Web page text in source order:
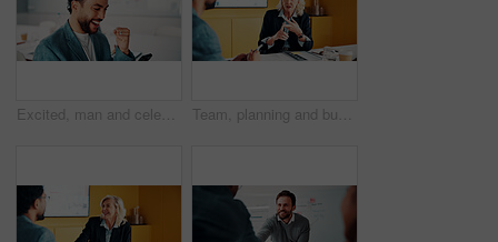
Excited, man and celebration with phone in office for profit target, capital milestone or trade win. Happy, trader and fist pump with stocks app for acquisition premium, financial gain or achievement Team, planning and business woman in office for advice, investment feedback or risk management. Meeting, people and discussion for financial project, assets or budget review with strategy proposal